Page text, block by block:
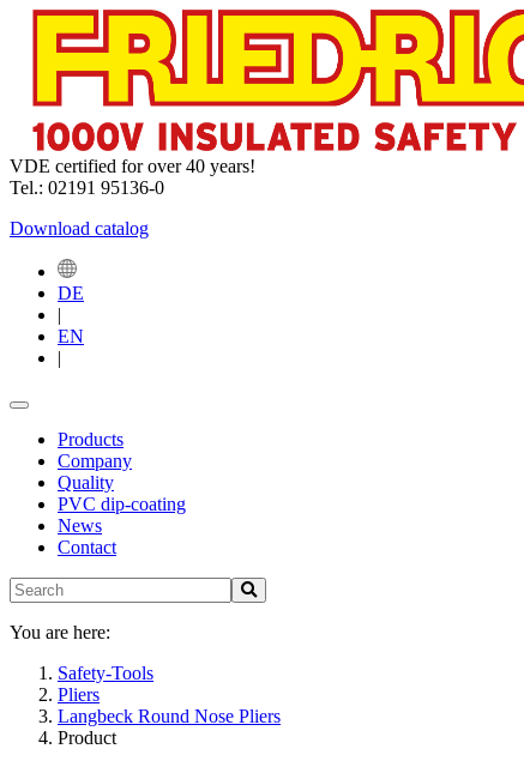
VDE certified for over 40 years!
Tel.: 02191 95136-0
Download catalog
DE
|
EN
|
Products
Company
Quality
PVC dip-coating
News
Contact
You are here:
Safety-Tools
Pliers
Langbeck Round Nose Pliers
Product